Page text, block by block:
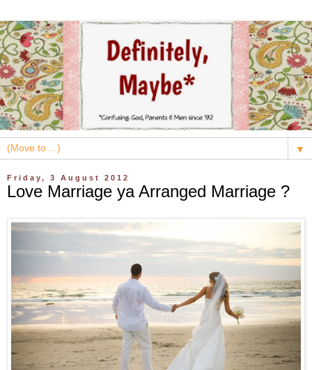
▼
Friday, 3 August 2012
Love Marriage ya Arranged Marriage ?